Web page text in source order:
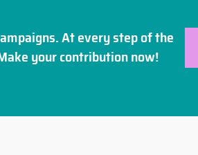
At every step of the
yourcontributionnow!